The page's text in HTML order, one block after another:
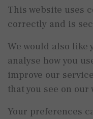
This website uses
correctly and is
We would also like
analyse how you
improve our
that you see on our
Your preferences